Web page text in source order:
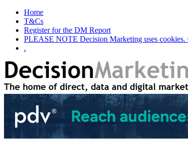
Home
T&Cs
Register for the DM Report
PLEASE NOTE Decision Marketing uses cookies.
.